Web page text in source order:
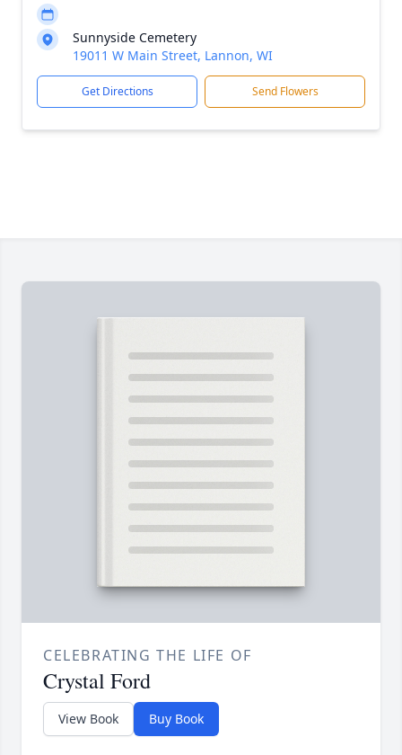
Sunnyside Cemetery
19011 W Main Street, Lannon, WI
Get Directions Send Flowers
CELEBRATING THE LIFE OF
Crystal Ford
View Book Buy Book